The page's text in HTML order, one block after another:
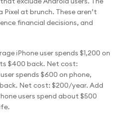
at brunch. These aren’t
financial decisions, and
iPhone user spends $1,200 on
$400 back. Net cost:
spends $600 on phone,
Net cost: $200/year. Add
users spend about $500